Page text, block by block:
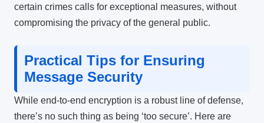
certain crimes calls for exceptional measures, without
compromising the privacy of the general public.
Practical Tips for Ensuring
Message Security
While end-to-end encryption is a robust line of defense,
there’s no such thing as being ‘too secure’. Here are